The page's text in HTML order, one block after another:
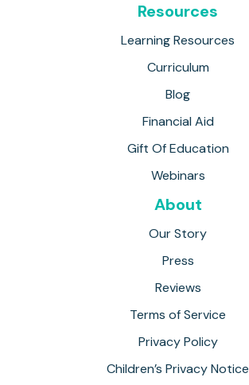
Resources
Learning Resources
Curriculum
Blog
Financial Aid
Gift Of Education
Webinars
About
Our Story
Press
Reviews
Terms of Service
Privacy Policy
Children’s Privacy Notice